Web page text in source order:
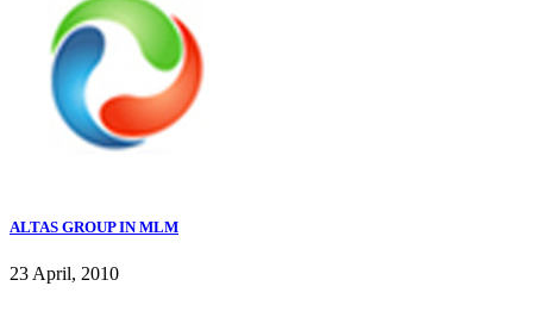
ALTAS GROUP IN MLM
23 April, 2010